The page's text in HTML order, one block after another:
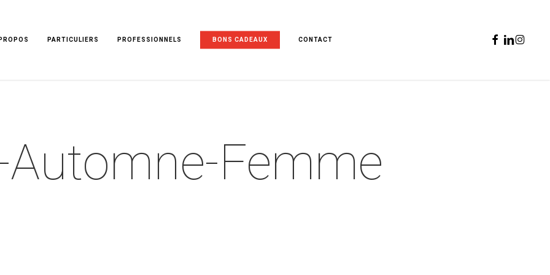
PARTICULIERS PROFESSIONNELS BONS CADEAUX CONTACT FACEBOOK
LINKEDIN
Automne-Femme